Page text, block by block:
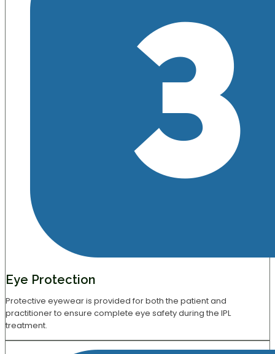
Eye Protection
Protective eyewear is provided for both the patient and
practitioner to ensure complete eye safety during the IPL
treatment.